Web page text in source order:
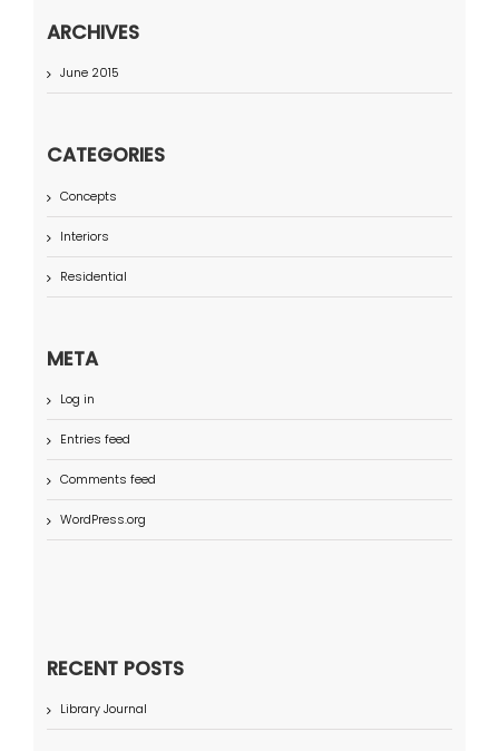
ARCHIVES
June 2015
CATEGORIES
Concepts
Interiors
Residential
META
Log in
Entries feed
Comments feed
WordPress.org
RECENT POSTS
Library Journal